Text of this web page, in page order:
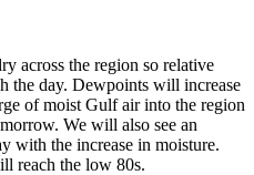
across the region so relative
the day. Dewpoints will increase
of moist Gulf air into the region
We will also see an
with the increase in moisture.
reach the low 80s.